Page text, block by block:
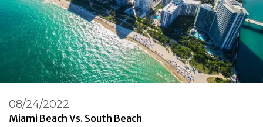
Miami Beach Vs. South Beach
08/24/2022